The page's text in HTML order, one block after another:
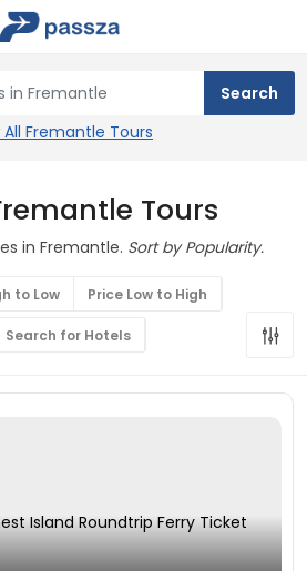
All Fremantle Tours
Tours
in Fremantle. Sort by Popularity.
to Low Price Low to High
Search for Hotels